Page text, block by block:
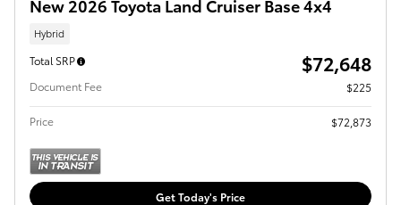
New 2026 Toyota Land Cruiser Base 4x4
Hybrid
Total SRP $72,648
Document Fee $225
Price $72,873
Get Today's Price